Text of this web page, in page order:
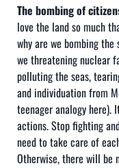
The bombing of
love the land so much
why are we bombing
we threatening nuclear
polluting the seas,
and individuation from
teenager analogy
actions. Stop fighting
need to take care of
Otherwise, there will